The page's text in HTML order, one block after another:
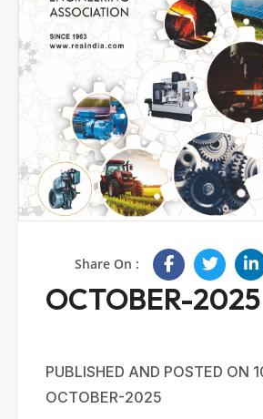
Share On :
OCTOBER-2025
PUBLISHED AND POSTED ON
OCTOBER-2025